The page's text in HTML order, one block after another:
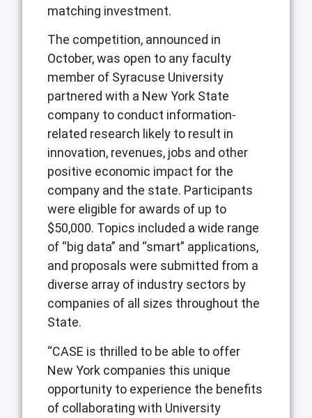
matching investment.
The competition, announced in
October, was open to any faculty
member of Syracuse University
partnered with a New York State
company to conduct information-
related research likely to result in
innovation, revenues, jobs and other
positive economic impact for the
company and the state. Participants
were eligible for awards of up to
$50,000. Topics included a wide range
of “big data” and “smart” applications,
and proposals were submitted from a
diverse array of industry sectors by
companies of all sizes throughout the
State.
“CASE is thrilled to be able to offer
New York companies this unique
opportunity to experience the benefits
of collaborating with University